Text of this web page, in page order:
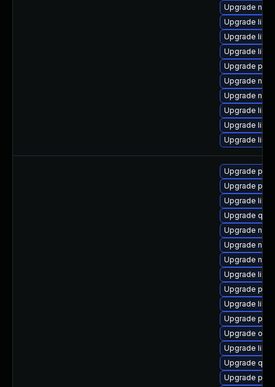
Upgrade
Upgrade
Upgrade
Upgrade
Upgrade
Upgrade
Upgrade
Upgrade
Upgrade
Upgrade
Upgrade
Upgrade
Upgrade
Upgrade
Upgrade
Upgrade
Upgrade
Upgrade
Upgrade
Upgrade
Upgrade
Upgrade
Upgrade
Upgrade
Upgrade